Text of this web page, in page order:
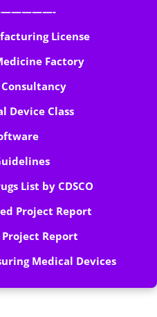
License
Factory
Device Class
List by CDSCO
Project Report
Report
Medical Devices